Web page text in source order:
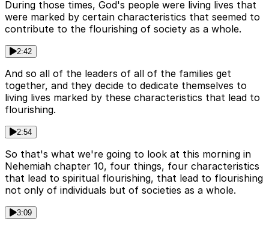
During those times, God's people were living lives that
were marked by certain characteristics that seemed to
contribute to the flourishing of society as a whole.
2:42
And so all of the leaders of all of the families get
together, and they decide to dedicate themselves to
living lives marked by these characteristics that lead to
flourishing.
2:54
So that's what we're going to look at this morning in
Nehemiah chapter 10, four things, four characteristics
that lead to spiritual flourishing, that lead to flourishing
not only of individuals but of societies as a whole.
3:09